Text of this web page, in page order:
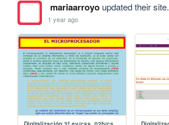
mariaarroyoupdated their site.
1 year ago